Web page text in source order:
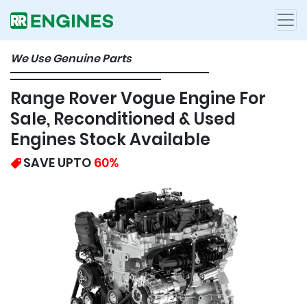
We Use Genuine Parts
Range Rover Vogue Engine For
Sale, Reconditioned & Used
Engines Stock Available
SAVE UPTO 60%